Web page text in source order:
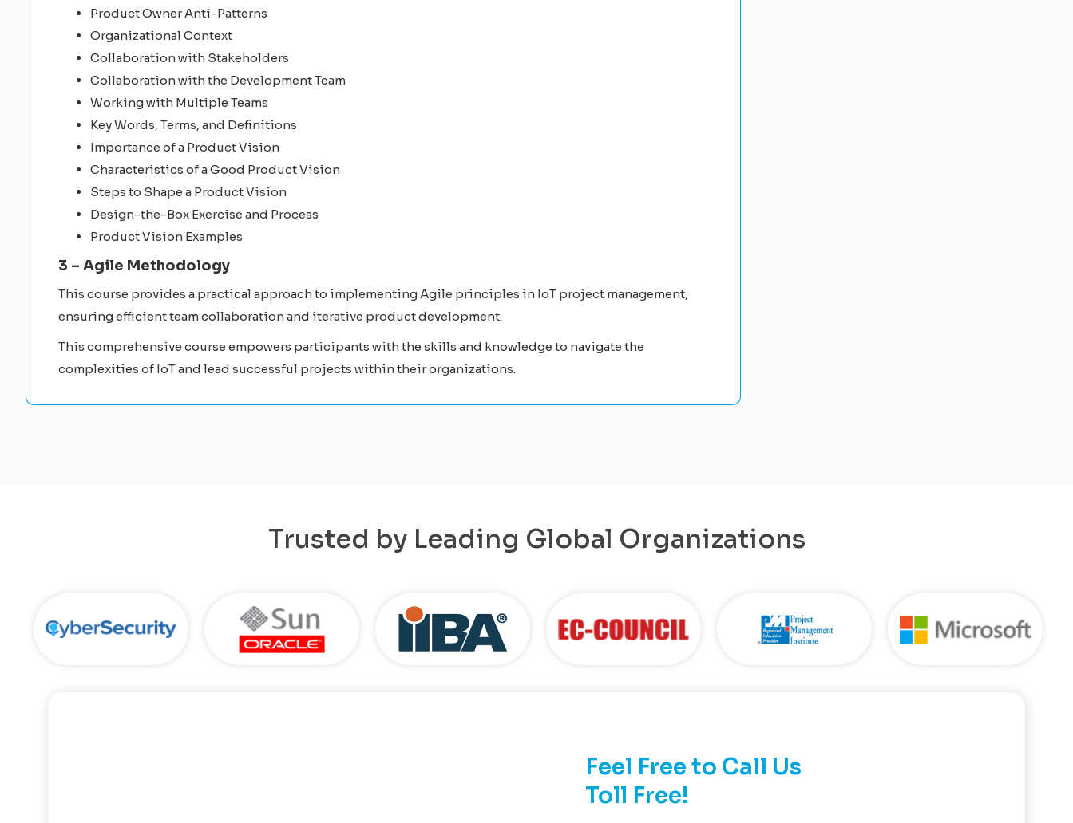
Product Owner Anti-Patterns
Organizational Context
Collaboration with Stakeholders
Collaboration with the Development Team
Working with Multiple Teams
Key Words, Terms, and Definitions
Importance of a Product Vision
Characteristics of a Good Product Vision
Steps to Shape a Product Vision
Design-the-Box Exercise and Process
Product Vision Examples
3 – Agile Methodology
This course provides a practical approach to implementing Agile principles in IoT project management,
ensuring efficient team collaboration and iterative product development.
This comprehensive course empowers participants with the skills and knowledge to navigate the
complexities of IoT and lead successful projects within their organizations.
Trusted by Leading Global Organizations
Feel Free to Call Us
Toll Free!